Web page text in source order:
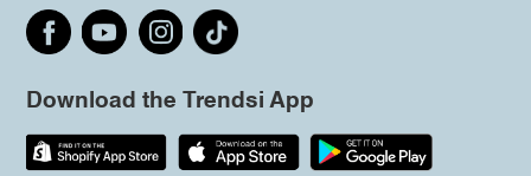
Download the Trendsi App